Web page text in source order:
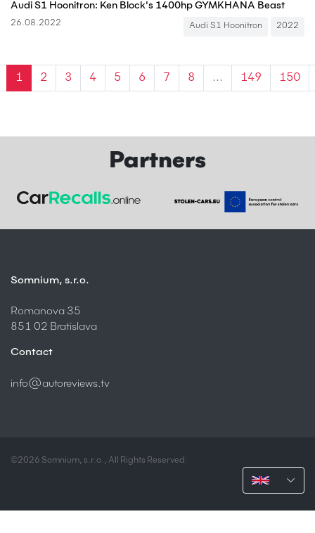
Audi S1 Hoonitron: Ken Block's 1400hp GYMKHANA Beast
26.08.2022 Audi S1 Hoonitron 2022
1 2 3 4 5 6 7 8 ... 149 150
Partners
Somnium, s.r.o.
Romanova 35
851 02 Bratislava
Contact
info@autoreviews.tv
©2026 Somnium, s.r.o., All Rights Reserved.